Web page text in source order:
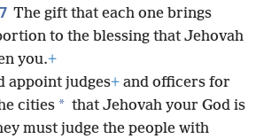
The gift that each one brings
to the blessing that Jehovah
you.+
appoint judges+ and officers for
cities * that Jehovah your God is
must judge the people with